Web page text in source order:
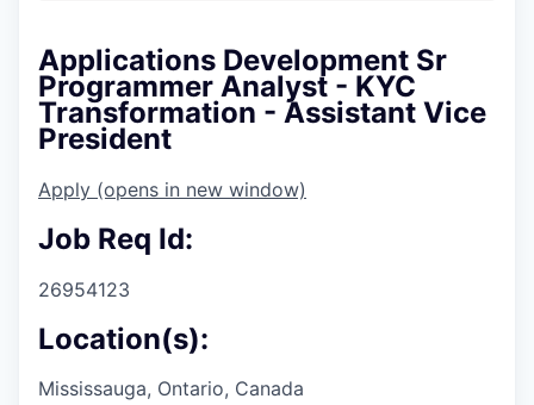
Applications Development Sr
Programmer Analyst - KYC
Transformation - Assistant Vice
President
Apply (opens in new window)
Job Req Id:
26954123
Location(s):
Mississauga, Ontario, Canada